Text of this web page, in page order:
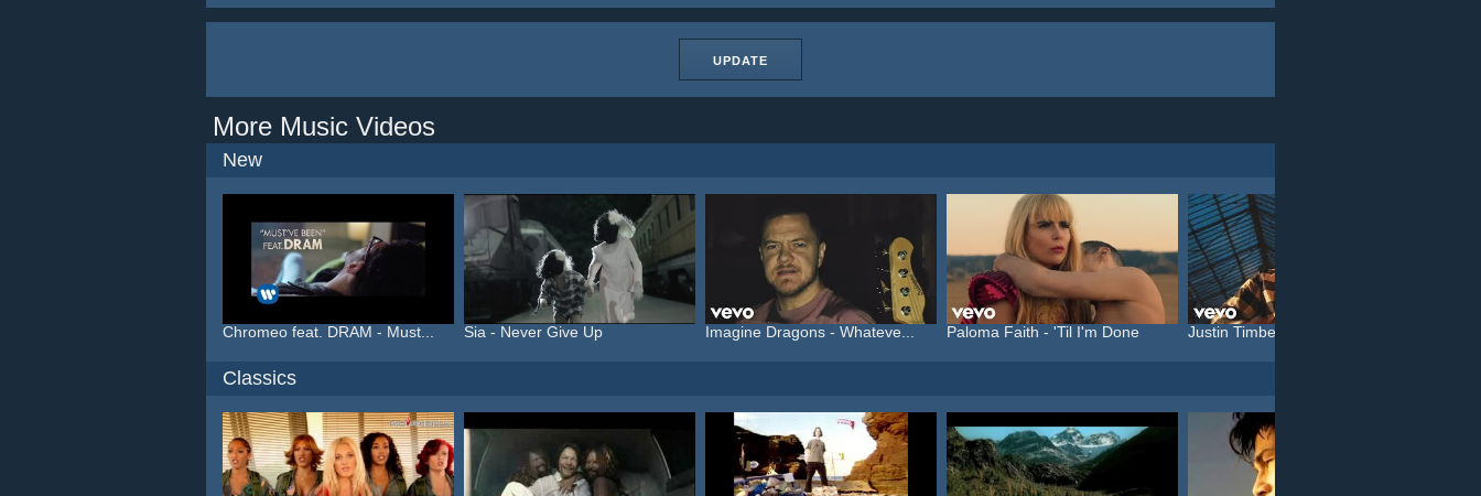
UPDATE
More Music Videos
New
Chromeo feat. DRAM - Must... Sia - Never Give Up Imagine Dragons - Whateve... Paloma Faith - 'Til I'm Done Justin Timberlake feat. C...
Classics